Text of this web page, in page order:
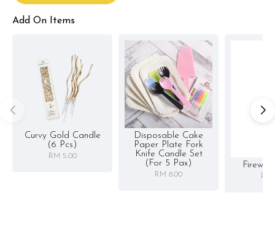
Add On Items
Curvy Gold Candle
(6 Pcs)
RM 5.00
Disposable Cake
Paper Plate Fork
Knife Candle Set
(for 5 Pax)
RM 8.00 RM